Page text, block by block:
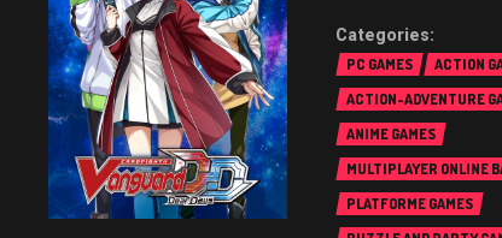
PC GAMES
ACTION
ACTION-ADVENTURE
ANIME GAMES
MULTIPLAYER ONLINE
(MOBA)
PLATFORME GAMES